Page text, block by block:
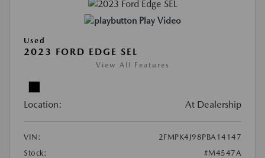
Play Video
Used
2023 FORD EDGE SEL
View All Features
Location: At Dealership
VIN:
2FMPK4J98PBA14147
Stock:
#M4547A